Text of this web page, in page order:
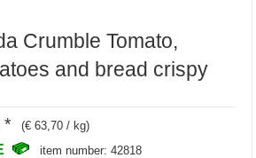
Crumble Tomato,
and bread crispy
(€ 63,70 / kg)
item number: 42818